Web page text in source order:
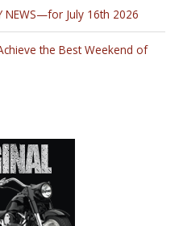
NEWS—for July 16th 2026
the Best Weekend of